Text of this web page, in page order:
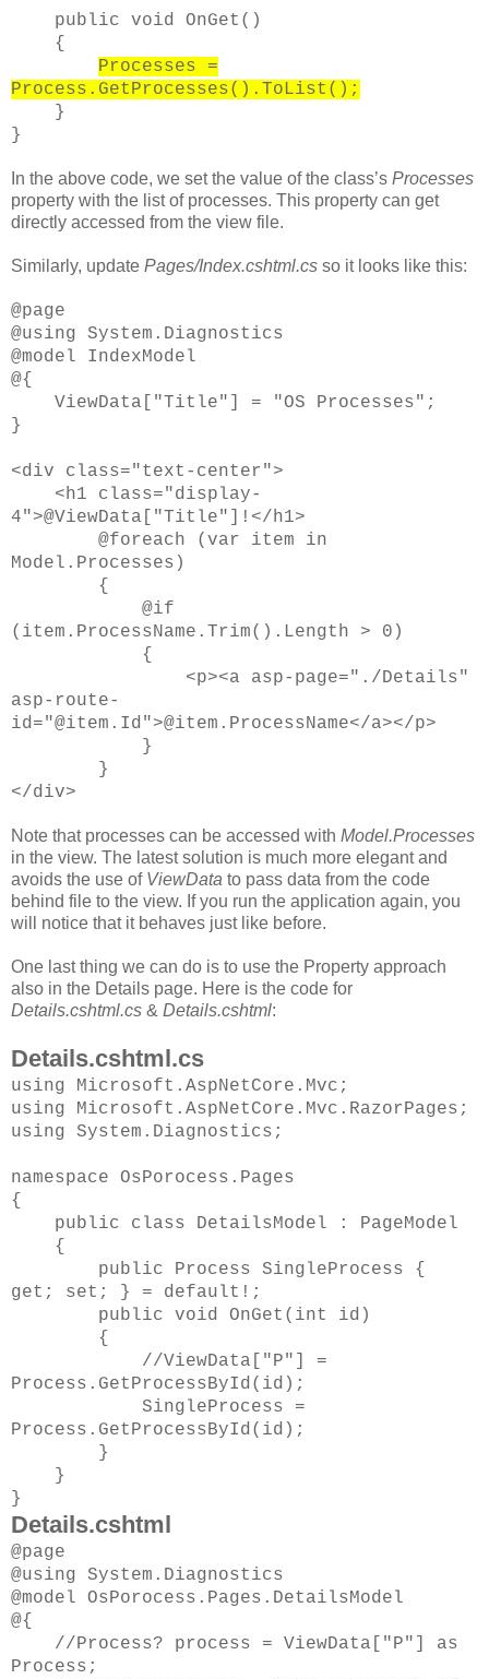
public void OnGet()
{
Processes =
Process.GetProcesses().ToList();
}
}
In the above code, we set the value of the class’s Processes
property with the list of processes. This property can get
directly accessed from the view file.
Similarly, update Pages/Index.cshtml.cs so it looks like this:
@page
@using System.Diagnostics
@model IndexModel
@{
ViewData["Title"] = "OS Processes";
}
<div class="text-center">
<h1 class="display-
4">@ViewData["Title"]!</h1>
@foreach (var item in
Model.Processes)
{
@if
(item.ProcessName.Trim().Length > 0)
{
<p><a asp-page="./Details"
asp-route-
id="@item.Id">@item.ProcessName</a></p>
}
}
</div>
Note that processes can be accessed with Model.Processes
in the view. The latest solution is much more elegant and
avoids the use of ViewData to pass data from the code
behind file to the view. If you run the application again, you
will notice that it behaves just like before.
One last thing we can do is to use the Property approach
also in the Details page. Here is the code for
Details.cshtml.cs & Details.cshtml:
Details.cshtml.cs
using Microsoft.AspNetCore.Mvc;
using Microsoft.AspNetCore.Mvc.RazorPages;
using System.Diagnostics;
namespace OsPorocess.Pages
{
public class DetailsModel : PageModel
{
public Process SingleProcess {
get; set; } = default!;
public void OnGet(int id)
{
//ViewData["P"] =
Process.GetProcessById(id);
SingleProcess =
Process.GetProcessById(id);
}
}
}
Details.cshtml
@page
@using System.Diagnostics
@model OsPorocess.Pages.DetailsModel
@{
//Process? process = ViewData["P"] as
Process;